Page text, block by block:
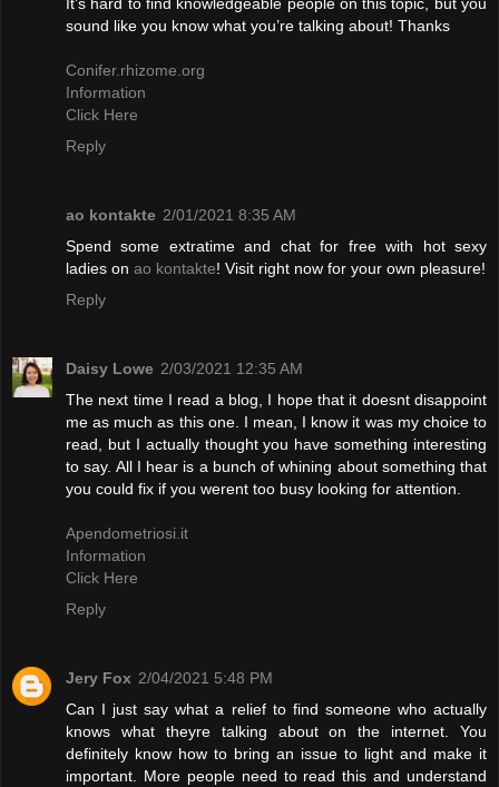
sound like you know what you’re talking about! Thanks
Conifer.rhizome.org
Information
Click Here
Reply
ao kontakte 2/01/2021 8:35 AM
Spend some extratime and chat for free with hot sexy
ladies on ao kontakte! Visit right now for your own pleasure!
Reply
Daisy Lowe 2/03/2021 12:35 AM
The next time I read a blog, I hope that it doesnt disappoint
me as much as this one. I mean, I know it was my choice to
read, but I actually thought you have something interesting
to say. All I hear is a bunch of whining about something that
you could fix if you werent too busy looking for attention.
Apendometriosi.it
Information
Click Here
Reply
Jery Fox 2/04/2021 5:48 PM
Can I just say what a relief to find someone who actually
knows what theyre talking about on the internet. You
definitely know how to bring an issue to light and make it
important. More people need to read this and understand